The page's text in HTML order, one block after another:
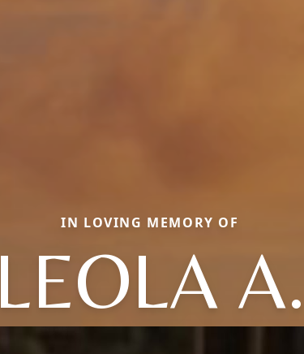
IN LOVING MEMORY OF
LEOLA A.